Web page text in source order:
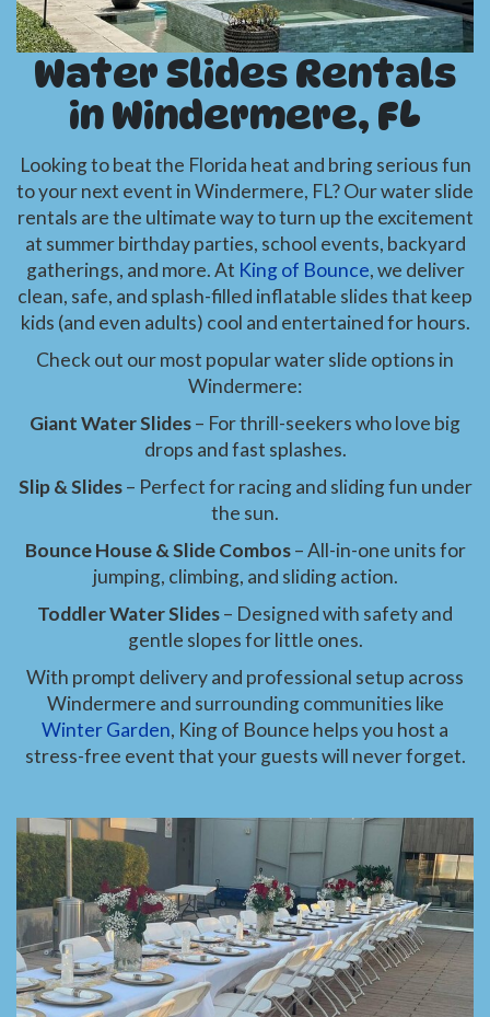
Water Slides Rentals
in Windermere, FL
Looking to beat the Florida heat and bring serious fun
to your next event in Windermere, FL? Our water slide
rentals are the ultimate way to turn up the excitement
at summer birthday parties, school events, backyard
gatherings, and more. At King of Bounce, we deliver
clean, safe, and splash-filled inflatable slides that keep
kids (and even adults) cool and entertained for hours.
Check out our most popular water slide options in
Windermere:
Giant Water Slides– For thrill-seekers who love big
drops and fast splashes.
Slip & Slides– Perfect for racing and sliding fun under
the sun.
Bounce House & Slide Combos– All-in-one units for
jumping, climbing, and sliding action.
Toddler Water Slides– Designed with safety and
gentle slopes for little ones.
With prompt delivery and professional setup across
Windermere and surrounding communities like
Winter Garden, King of Bounce helps you host a
stress-free event that your guests will never forget.